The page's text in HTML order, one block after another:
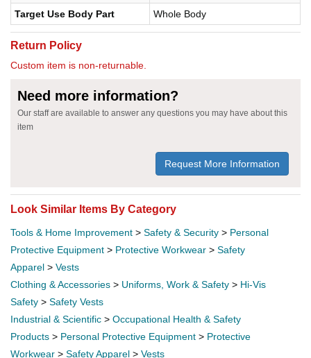
Target Use Body Part
Whole Body
Return Policy
Custom item is non-returnable.
Need more information?
Our staff are available to answer any questions you may have about this
item
Request More Information
Look Similar Items By Category
Tools & Home Improvement > Safety & Security > Personal
Protective Equipment > Protective Workwear > Safety
Apparel > Vests
Clothing & Accessories > Uniforms, Work & Safety > Hi-Vis
Safety > Safety Vests
Industrial & Scientific > Occupational Health & Safety
Products > Personal Protective Equipment > Protective
Workwear > Safety Apparel > Vests